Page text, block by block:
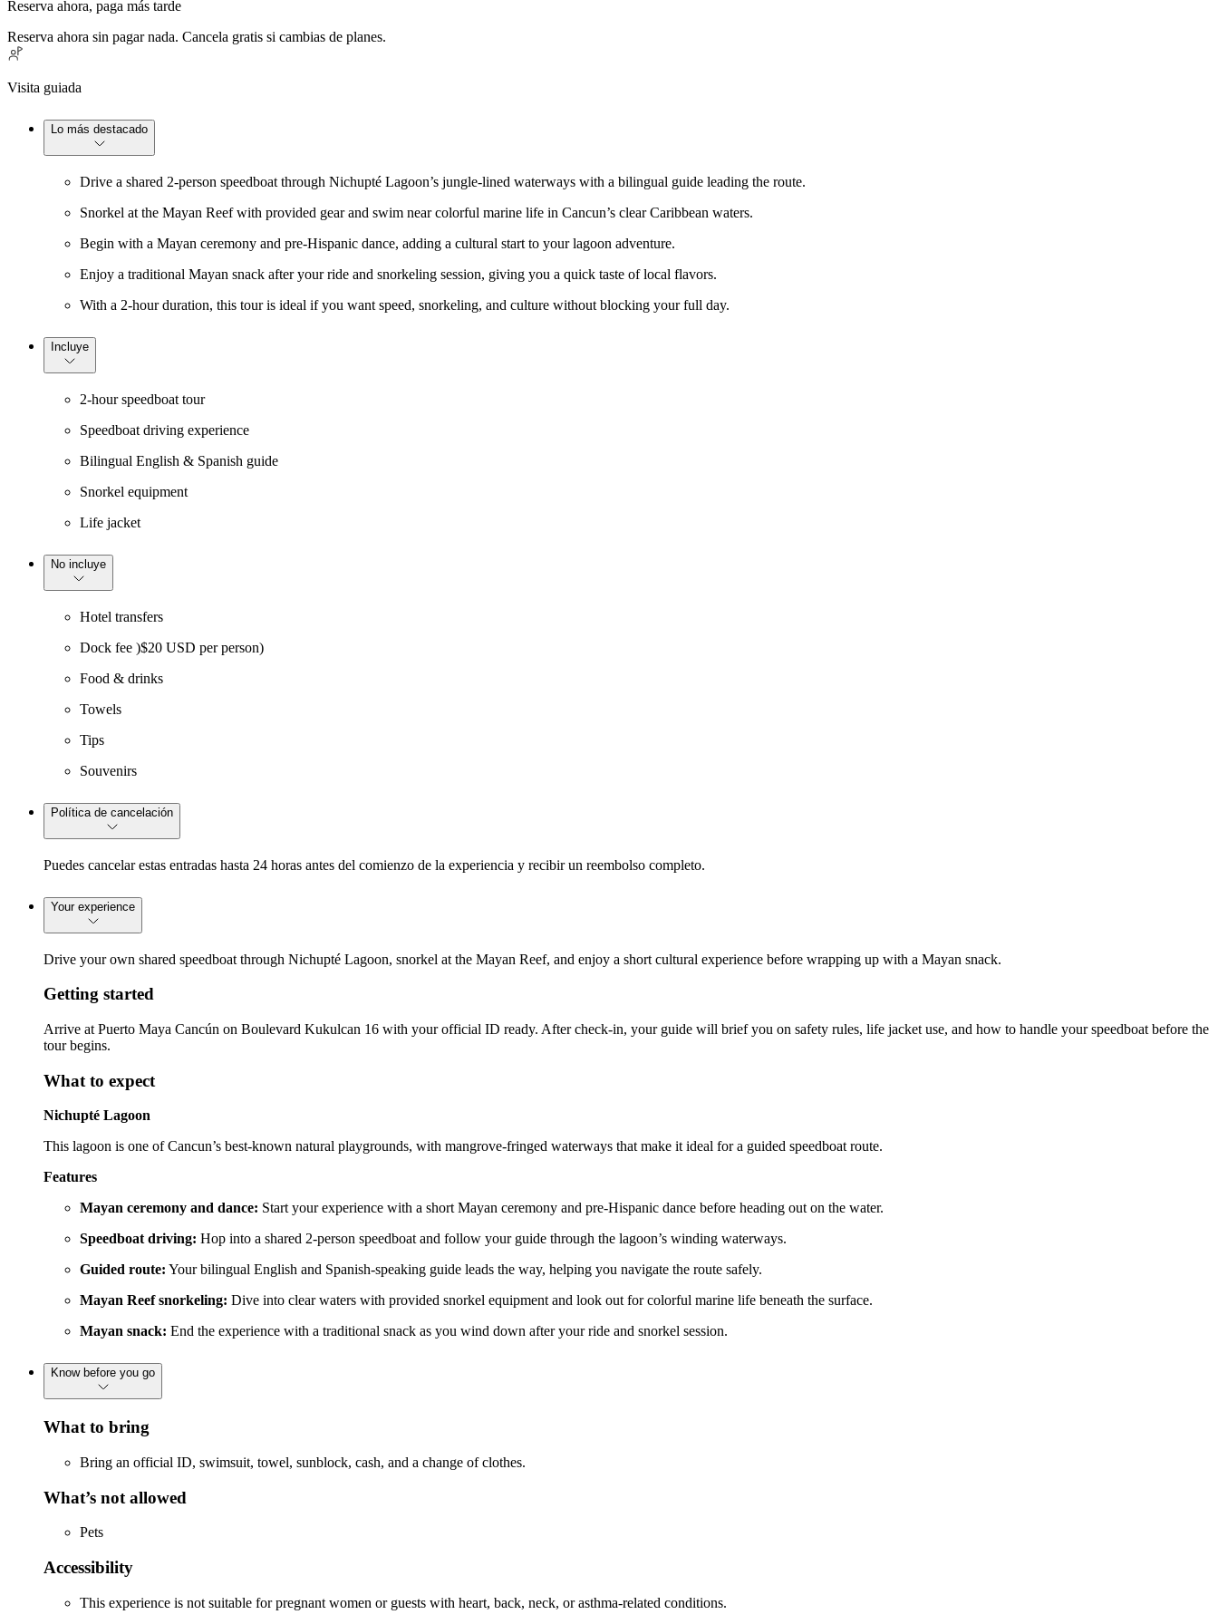
Reserva ahora, paga más tarde
Reserva ahora sin pagar nada. Cancela gratis si cambias de planes.
Visita guiada
Lo más destacado
Drive a shared 2-person speedboat through Nichupté Lagoon’s jungle-lined waterways with a bilingual guide leading the route.
Snorkel at the Mayan Reef with provided gear and swim near colorful marine life in Cancun’s clear Caribbean waters.
Begin with a Mayan ceremony and pre-Hispanic dance, adding a cultural start to your lagoon adventure.
Enjoy a traditional Mayan snack after your ride and snorkeling session, giving you a quick taste of local flavors.
With a 2-hour duration, this tour is ideal if you want speed, snorkeling, and culture without blocking your full day.
Incluye
2-hour speedboat tour
Speedboat driving experience
Bilingual English & Spanish guide
Snorkel equipment
Life jacket
No incluye
Hotel transfers
Dock fee )$20 USD per person)
Food & drinks
Towels
Tips
Souvenirs
Política de cancelación
Puedes cancelar estas entradas hasta 24 horas antes del comienzo de la experiencia y recibir un reembolso completo.
Your experience
Drive your own shared speedboat through Nichupté Lagoon, snorkel at the Mayan Reef, and enjoy a short cultural experience before wrapping up with a Mayan snack.
Getting started
Arrive at Puerto Maya Cancún on Boulevard Kukulcan 16 with your official ID ready. After check-in, your guide will brief you on safety rules, life jacket use, and how to handle your speedboat before the
tour begins.
What to expect
Nichupté Lagoon
This lagoon is one of Cancun’s best-known natural playgrounds, with mangrove-fringed waterways that make it ideal for a guided speedboat route.
Features
Mayan ceremony and dance: Start your experience with a short Mayan ceremony and pre-Hispanic dance before heading out on the water.
Speedboat driving: Hop into a shared 2-person speedboat and follow your guide through the lagoon’s winding waterways.
Guided route: Your bilingual English and Spanish-speaking guide leads the way, helping you navigate the route safely.
Mayan Reef snorkeling: Dive into clear waters with provided snorkel equipment and look out for colorful marine life beneath the surface.
Mayan snack: End the experience with a traditional snack as you wind down after your ride and snorkel session.
Know before you go
What to bring
Bring an official ID, swimsuit, towel, sunblock, cash, and a change of clothes.
What’s not allowed
Pets
Accessibility
This experience is not suitable for pregnant women or guests with heart, back, neck, or asthma-related conditions.